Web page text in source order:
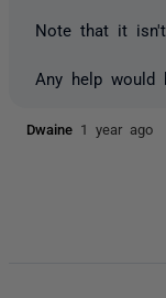
Note that it
Any help would
Dwaine 1 year ago